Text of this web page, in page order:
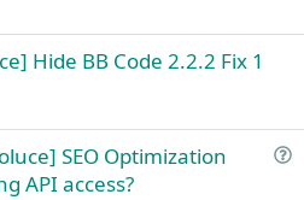
Hide BB Code 2.2.2 Fix 1
Q
SEO Optimization
API access?